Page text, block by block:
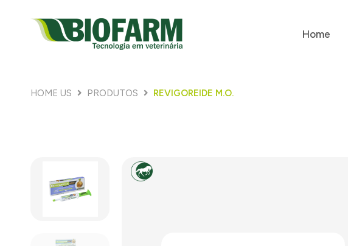
Home
HOME US PRODUTOS REVIGOREIDE M.O.